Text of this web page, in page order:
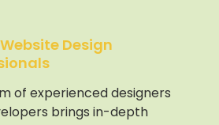
Design
of experienced designers
brings in-depth